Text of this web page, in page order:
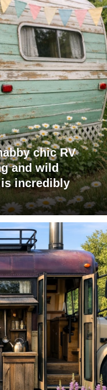
chic RV
and wild
incredibly